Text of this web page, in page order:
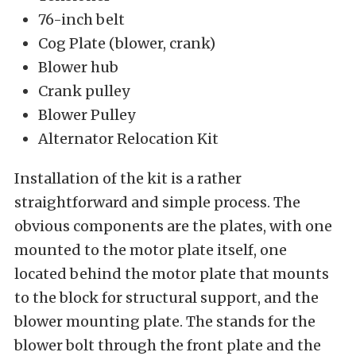
76-inch belt
Cog Plate (blower, crank)
Blower hub
Crank pulley
Blower Pulley
Alternator Relocation Kit
Installation of the kit is a rather
straightforward and simple process. The
obvious components are the plates, with one
mounted to the motor plate itself, one
located behind the motor plate that mounts
to the block for structural support, and the
blower mounting plate. The stands for the
blower bolt through the front plate and the